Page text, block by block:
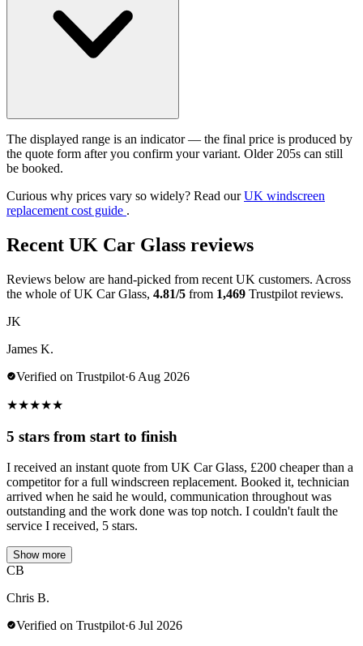
The displayed range is an indicator — the final price is produced by
the quote form after you confirm your variant. Older 205s can still
be booked.
Curious why prices vary so widely? Read ourUK windscreen
replacement cost guide .
Recent UK Car Glass reviews
Reviews below are hand-picked from recent UK customers. Across
the whole of UK Car Glass, 4.81/5 from 1,469 Trustpilot reviews.
JK
James K.
Verified on Trustpilot·6 Aug 2026
★★★★★
5 stars from start to finish
I received an instant quote from UK Car Glass, £200 cheaper than a
competitor for a full windscreen replacement. Booked it, technician
arrived when he said he would, communication throughout was
outstanding and the work done was top notch. I couldn't fault the
service I received, 5 stars.
Show more
CB
Chris B.
Verified on Trustpilot·6 Jul 2026